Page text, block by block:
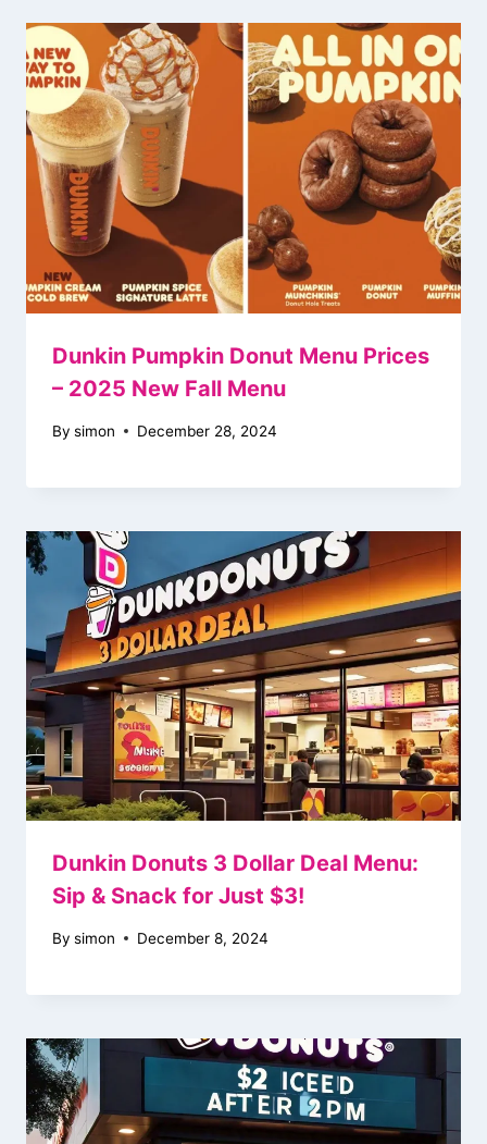
Dunkin Pumpkin Donut Menu Prices
– 2025 New Fall Menu
By simon December 28, 2024
Dunkin Donuts 3 Dollar Deal Menu:
Sip & Snack for Just $3!
By simon December 8, 2024